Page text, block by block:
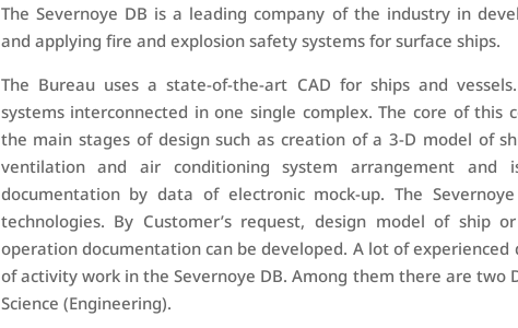
The Severnoye DB is a leading company of the industry in
and applying fire and explosion safety systems for surface ships.
The Bureau uses a state-of-the-art CAD for ships and
systems interconnected in one single complex. The core of this
the main stages of design such as creation of a 3-D model of
ventilation and air conditioning system arrangement and
documentation by data of electronic mock-up. The
technologies. By Customer’s request, design model of ship
operation documentation can be developed. A lot of experienced
of activity work in the Severnoye DB. Among them there are two
Science (Engineering).